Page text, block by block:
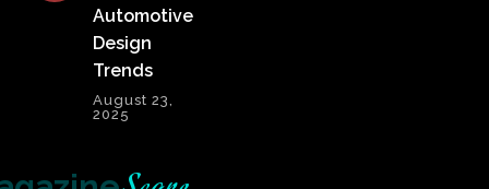
Automotive
Design
Trends
August 23,
2025